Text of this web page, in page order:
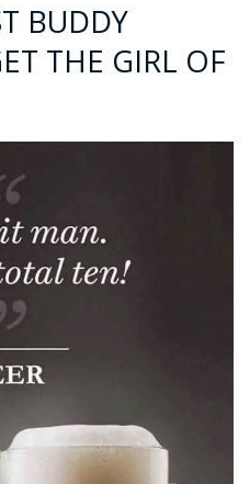
BUDDY
THE GIRL OF